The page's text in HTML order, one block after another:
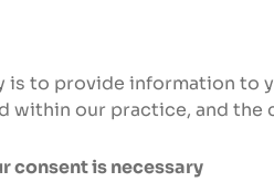
is to provide information to
within our practice, and
consent is necessary